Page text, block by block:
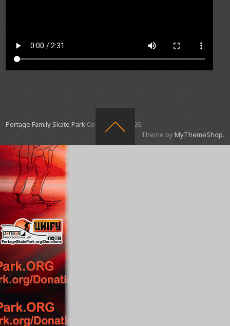
Portage Family Skate Park Copyright © 2026.
Theme byMyThemeShop.